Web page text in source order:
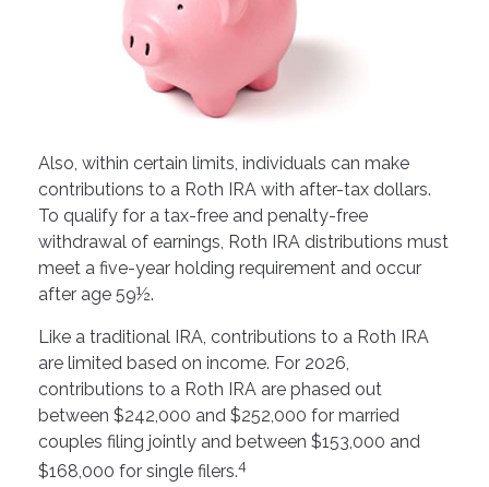
Also, within certain limits, individuals can make
contributions to a Roth IRA with after-tax dollars.
To qualify for a tax-free and penalty-free
withdrawal of earnings, Roth IRA distributions must
meet a five-year holding requirement and occur
after age 59½.
Like a traditional IRA, contributions to a Roth IRA
are limited based on income. For 2026,
contributions to a Roth IRA are phased out
between $242,000 and $252,000 for married
couples filing jointly and between $153,000 and
$168,000 for single filers.4